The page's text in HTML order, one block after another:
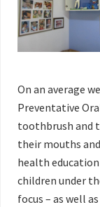
On an average
Preventative
toothbrush and
their mouths
health
children under
focus – as well